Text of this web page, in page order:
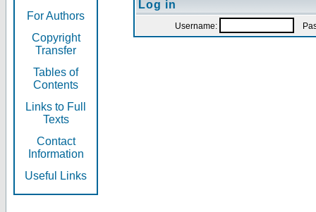
For Authors
Copyright
Transfer
Tables of
Contents
Links to Full
Texts
Contact
Information
Useful Links
Log in
Username: